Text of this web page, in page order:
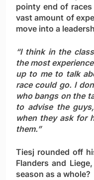
pointy end of
vast amount of
move into a
“I think in the
the most
up to me to talk
race could go. I
who bangs on the
to advise the
when they ask for
them.”
Tiesj rounded off
Flanders and
season as a whole?